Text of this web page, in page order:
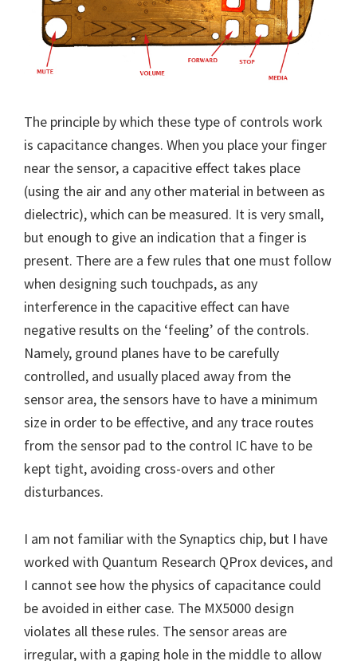
The principle by which these type of controls work
is capacitance changes. When you place your finger
near the sensor, a capacitive effect takes place
(using the air and any other material in between as
dielectric), which can be measured. It is very small,
but enough to give an indication that a finger is
present. There are a few rules that one must follow
when designing such touchpads, as any
interference in the capacitive effect can have
negative results on the ‘feeling’ of the controls.
Namely, ground planes have to be carefully
controlled, and usually placed away from the
sensor area, the sensors have to have a minimum
size in order to be effective, and any trace routes
from the sensor pad to the control IC have to be
kept tight, avoiding cross-overs and other
disturbances.
I am not familiar with the Synaptics chip, but I have
worked with Quantum Research QProx devices, and
I cannot see how the physics of capacitance could
be avoided in either case. The MX5000 design
violates all these rules. The sensor areas are
irregular, with a gaping hole in the middle to allow